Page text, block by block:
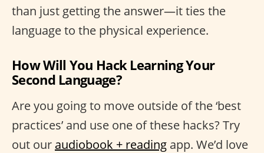
than just getting the answer—it ties the
language to the physical experience.
How Will You Hack Learning Your
Second Language?
Are you going to move outside of the ‘best
practices’ and use one of these hacks? Try
out our audiobook + reading app. We’d love